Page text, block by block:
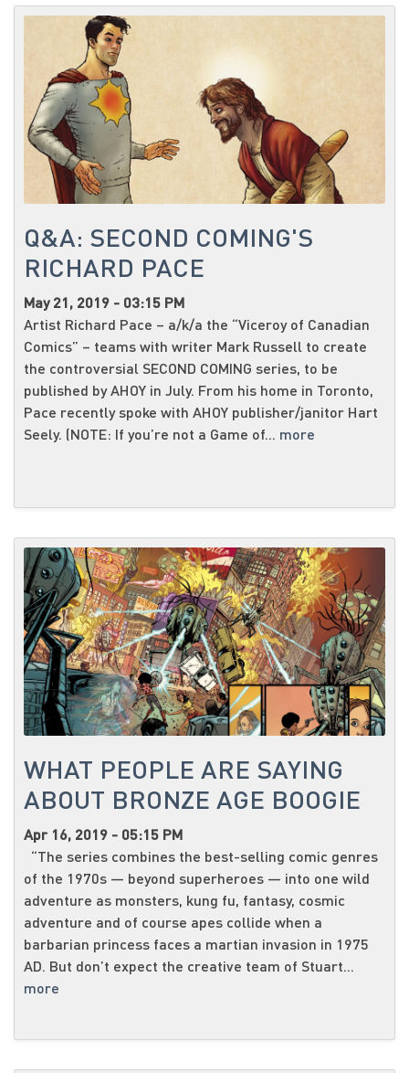
Q&A: SECOND COMING'S
RICHARD PACE
May 21, 2019 - 03:15 PM
Artist Richard Pace – a/k/a the “Viceroy of Canadian
Comics” – teams with writer Mark Russell to create
the controversial SECOND COMING series, to be
published by AHOY in July. From his home in Toronto,
Pace recently spoke with AHOY publisher/janitor Hart
Seely. (NOTE: If you’re not a Game of... more
WHAT PEOPLE ARE SAYING
ABOUT BRONZE AGE BOOGIE
Apr 16, 2019 - 05:15 PM
“The series combines the best-selling comic genres
of the 1970s — beyond superheroes — into one wild
adventure as monsters, kung fu, fantasy, cosmic
adventure and of course apes collide when a
barbarian princess faces a martian invasion in 1975
AD. But don’t expect the creative team of Stuart...
more